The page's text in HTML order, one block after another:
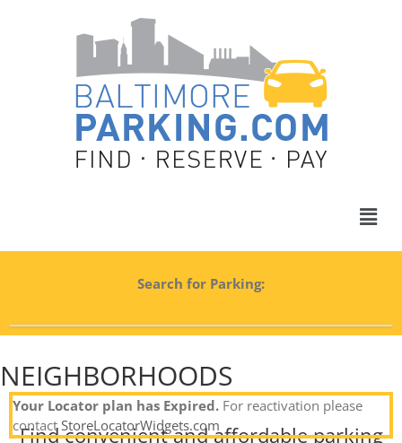
Search for Parking:
Your Locator plan has Expired. For reactivation please
contactStoreLocatorWidgets.com
NEIGHBORHOODS
Find convenient and affordable parking